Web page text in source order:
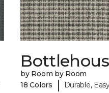
by Room by Room
18 Colors
| Durable,